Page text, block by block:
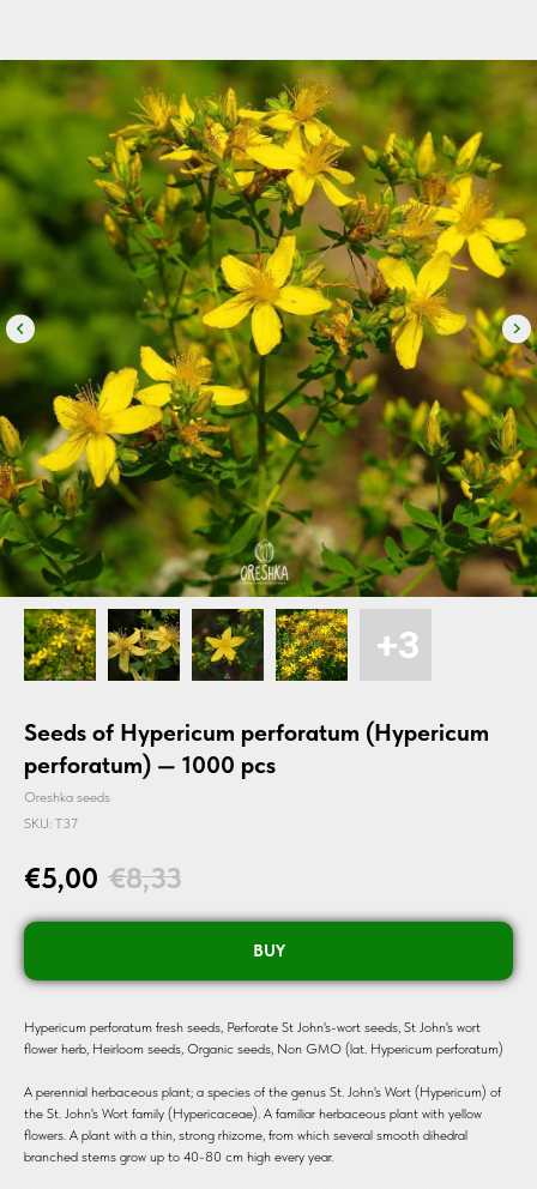
Seeds of Hypericum perforatum (Hypericum
perforatum) — 1000 pcs
Oreshka seeds
SKU: T37
€5,00 €8,33
BUY
Hypericum perforatum fresh seeds, Perforate St John's-wort seeds, St John's wort
flower herb, Heirloom seeds, Organic seeds, Non GMO (lat. Hypericum perforatum)
A perennial herbaceous plant; a species of the genus St. John's Wort (Hypericum) of
the St. John's Wort family (Hypericaceae). A familiar herbaceous plant with yellow
flowers. A plant with a thin, strong rhizome, from which several smooth dihedral
branched stems grow up to 40-80 cm high every year.